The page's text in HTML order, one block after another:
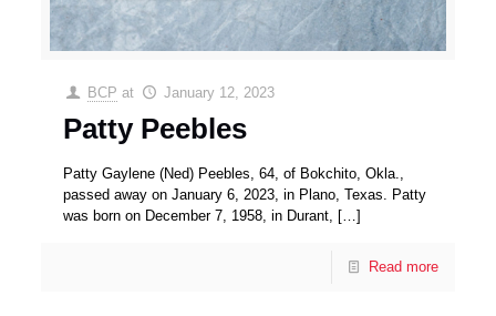
BCP at January 12, 2023
Patty Peebles
Patty Gaylene (Ned) Peebles, 64, of Bokchito, Okla.,
passed away on January 6, 2023, in Plano, Texas. Patty
was born on December 7, 1958, in Durant, […]
Read more